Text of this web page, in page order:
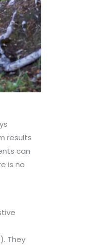
results
can
is no
They